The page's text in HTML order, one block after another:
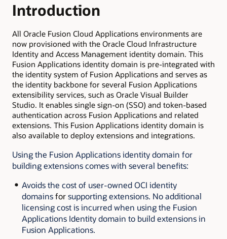
Introduction
All Oracle Fusion Cloud Applications environments are
now provisioned with the Oracle Cloud Infrastructure
Identity and Access Management identity domain. This
Fusion Applications identity domain is pre-integrated with
the identity system of Fusion Applications and serves as
the identity backbone for several Fusion Applications
extensibility services, such as Oracle Visual Builder
Studio. It enables single sign-on (SSO) and token-based
authentication across Fusion Applications and related
extensions. This Fusion Applications identity domain is
also available to deploy extensions and integrations.
Using the Fusion Applications identity domain for
building extensions comes with several benefits:
Avoids the cost of user-owned OCI identity
domainsforsupporting extensions. No additional
licensing cost is incurred when using the Fusion
Applications Identity domain to build extensions in
Fusion Applications.